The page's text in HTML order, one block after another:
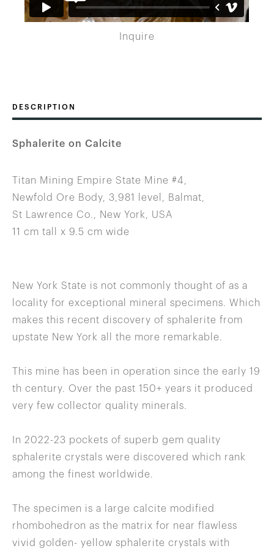
Inquire
DESCRIPTION
Sphalerite on Calcite
Titan Mining Empire State Mine #4,
Newfold Ore Body, 3,981 level, Balmat,
St Lawrence Co., New York, USA
11 cm tall x 9.5 cm wide
New York State is not commonly thought of as a
locality for exceptional mineral specimens. Which
makes this recent discovery of sphalerite from
upstate New York all the more remarkable.
This mine has been in operation since the early 19
th century. Over the past 150+ years it produced
very few collector quality minerals.
In 2022-23 pockets of superb gem quality
sphalerite crystals were discovered which rank
among the finest worldwide.
The specimen is a large calcite modified
rhombohedron as the matrix for near flawless
vivid golden- yellow sphalerite crystals with